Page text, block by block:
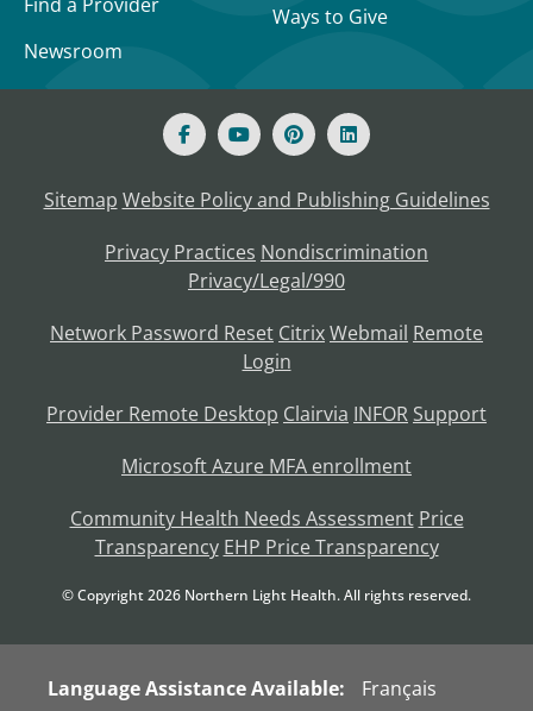
Newsroom
Ways to Give
Sitemap Website Policy and Publishing Guidelines
Privacy Practices Nondiscrimination
Privacy/Legal/990
Network Password Reset CitrixWebmail Remote
Login
Provider Remote Desktop Clairvia INFOR Support
Microsoft Azure MFA enrollment
Community Health Needs Assessment Price
Transparency EHP Price Transparency
© Copyright2026 Northern Light Health. All rights reserved.
Language Assistance Available: Français